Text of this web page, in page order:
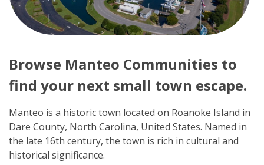
Browse Manteo Communities to
find your next small town escape.
Manteo is a historic town located on Roanoke Island in
Dare County, North Carolina, United States. Named in
the late 16th century, the town is rich in cultural and
historical significance.